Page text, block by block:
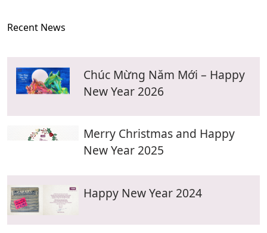
Recent News
Chúc Mừng Năm Mới – Happy
New Year 2026
Merry Christmas and Happy
New Year 2025
Happy New Year 2024